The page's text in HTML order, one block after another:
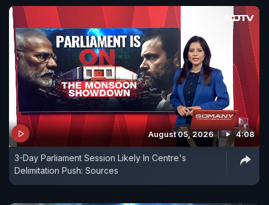
August 05, 2026 4:08
3-Day Parliament Session Likely In Centre's
Delimitation Push: Sources